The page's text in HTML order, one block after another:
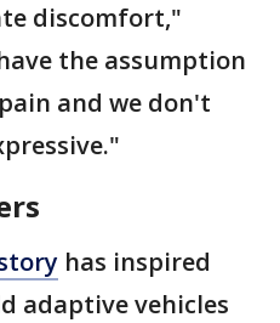
discomfort,"
the assumption
and we don't
has inspired
adaptive vehicles